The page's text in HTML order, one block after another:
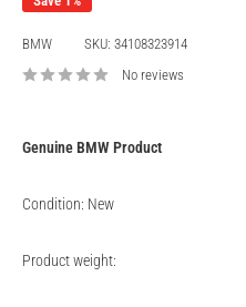
BMW SKU: 34108323914
No reviews
GenuineBMWProduct
Condition: New
Product weight: